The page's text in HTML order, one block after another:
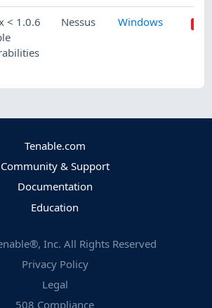
< 1.0.6
Nessus Windows
Tenable.com
Community & Support
Documentation
Education
Inc. All Rights Reserved
Privacy Policy
Legal
508 Compliance